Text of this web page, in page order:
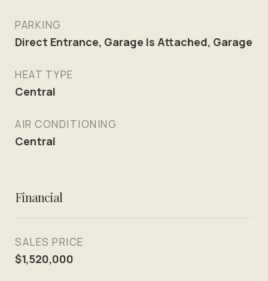
PARKING
Direct Entrance, Garage Is Attached, Garage
HEAT TYPE
Central
AIR CONDITIONING
Central
Financial
SALES PRICE
$1,520,000